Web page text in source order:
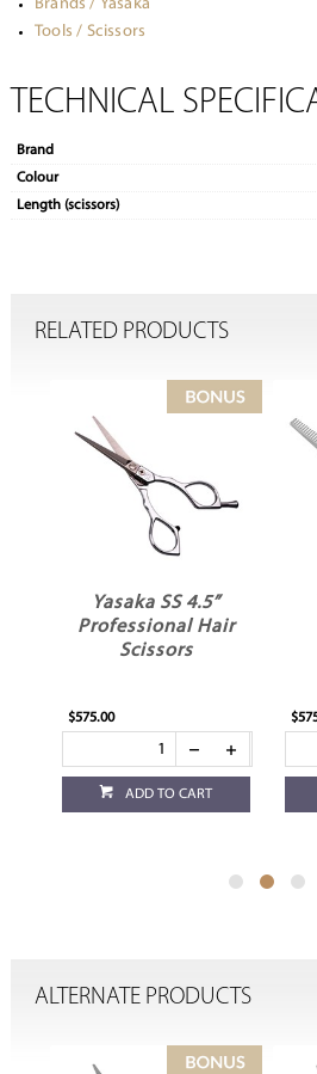
Brands / Yasaka
Tools / Scissors
TECHNICAL
Brand
Colour
Length (scissors)
RELATED PRODUCTS
Yasaka YS-300
Thinning Hair
Scissors
$575.00
ADD TO CART
ALTERNATE PRODUCTS